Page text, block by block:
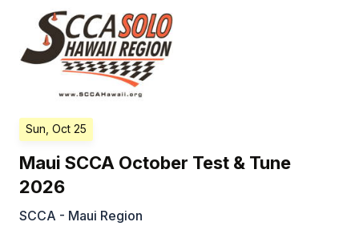
Sun, Oct 25
Maui SCCA October Test & Tune
2026
SCCA - Maui Region